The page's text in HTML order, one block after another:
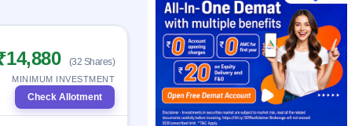
year-wise
(32 Shares)
MINIMUM INVESTMENT
Check Allotment